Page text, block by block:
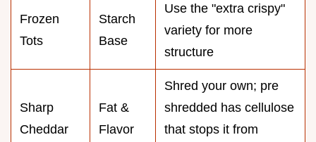
Frozen
Tots
Starch
Base
Use the "extra crispy"
variety for more
structure
Sharp
Cheddar
Fat &
Flavor
Shred your own; pre
shredded has cellulose
that stops it from